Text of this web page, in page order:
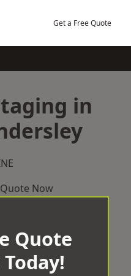
Get a Free Quote
in
Now
Quote